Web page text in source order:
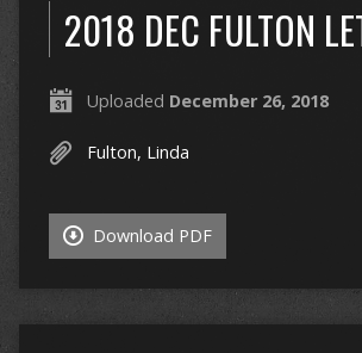
2018 DEC FULTON
Uploaded December 26, 2018
Fulton, Linda
Download PDF